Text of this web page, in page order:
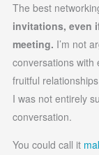
The best
invitations, even
meeting. I’m not
conversations with
fruitful
I was not entirely
conversation.
You could call it